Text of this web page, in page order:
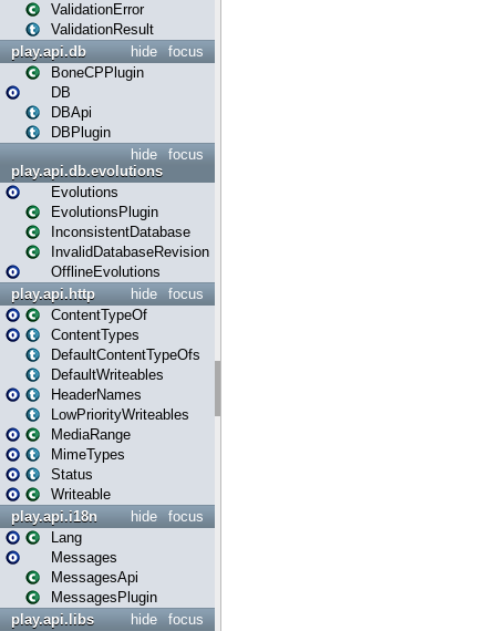
ValidationError
ValidationResult
focus
hide
play.api.db
BoneCPPlugin
DB
DBApi
DBPlugin
focus
hide
play.api.db.evolutions
Evolutions
EvolutionsPlugin
InconsistentDatabase
InvalidDatabaseRevision
OfflineEvolutions
focus
hide
play.api.http
ContentTypeOf
ContentTypes
DefaultContentTypeOfs
DefaultWriteables
HeaderNames
LowPriorityWriteables
MediaRange
MimeTypes
Status
Writeable
focus
hide
play.api.i18n
Lang
Messages
MessagesApi
MessagesPlugin
focus
hide
play.api.libs